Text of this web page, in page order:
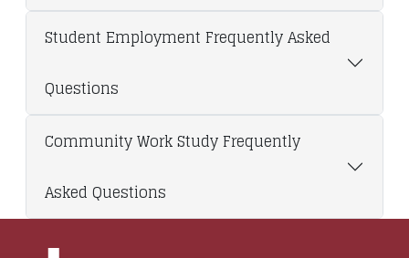
Student Employment Frequently Asked
Questions
Community Work Study Frequently
Asked Questions